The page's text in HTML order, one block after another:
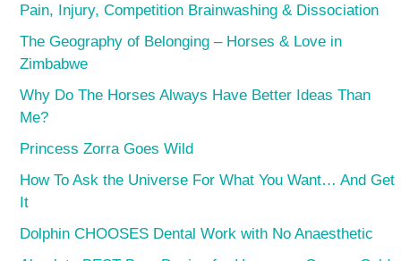
Pain, Injury, Competition Brainwashing & Dissociation
The Geography of Belonging – Horses & Love in
Zimbabwe
Why Do The Horses Always Have Better Ideas Than
Me?
Princess Zorra Goes Wild
How To Ask the Universe For What You Want… And Get
It
Dolphin CHOOSES Dental Work with No Anaesthetic